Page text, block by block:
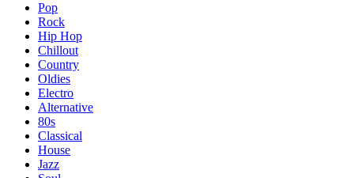
Pop
Rock
Hip Hop
Chillout
Country
Oldies
Electro
Alternative
80s
Classical
House
Jazz